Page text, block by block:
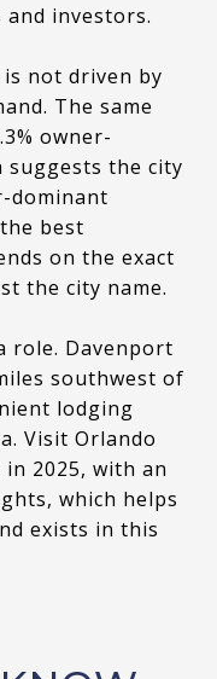
investors.
not driven by
The same
owner-
suggests the city
dominant
best
on the exact
the city name.
role. Davenport
southwest of
lodging
Visit Orlando
2025, with an
which helps
exists in this